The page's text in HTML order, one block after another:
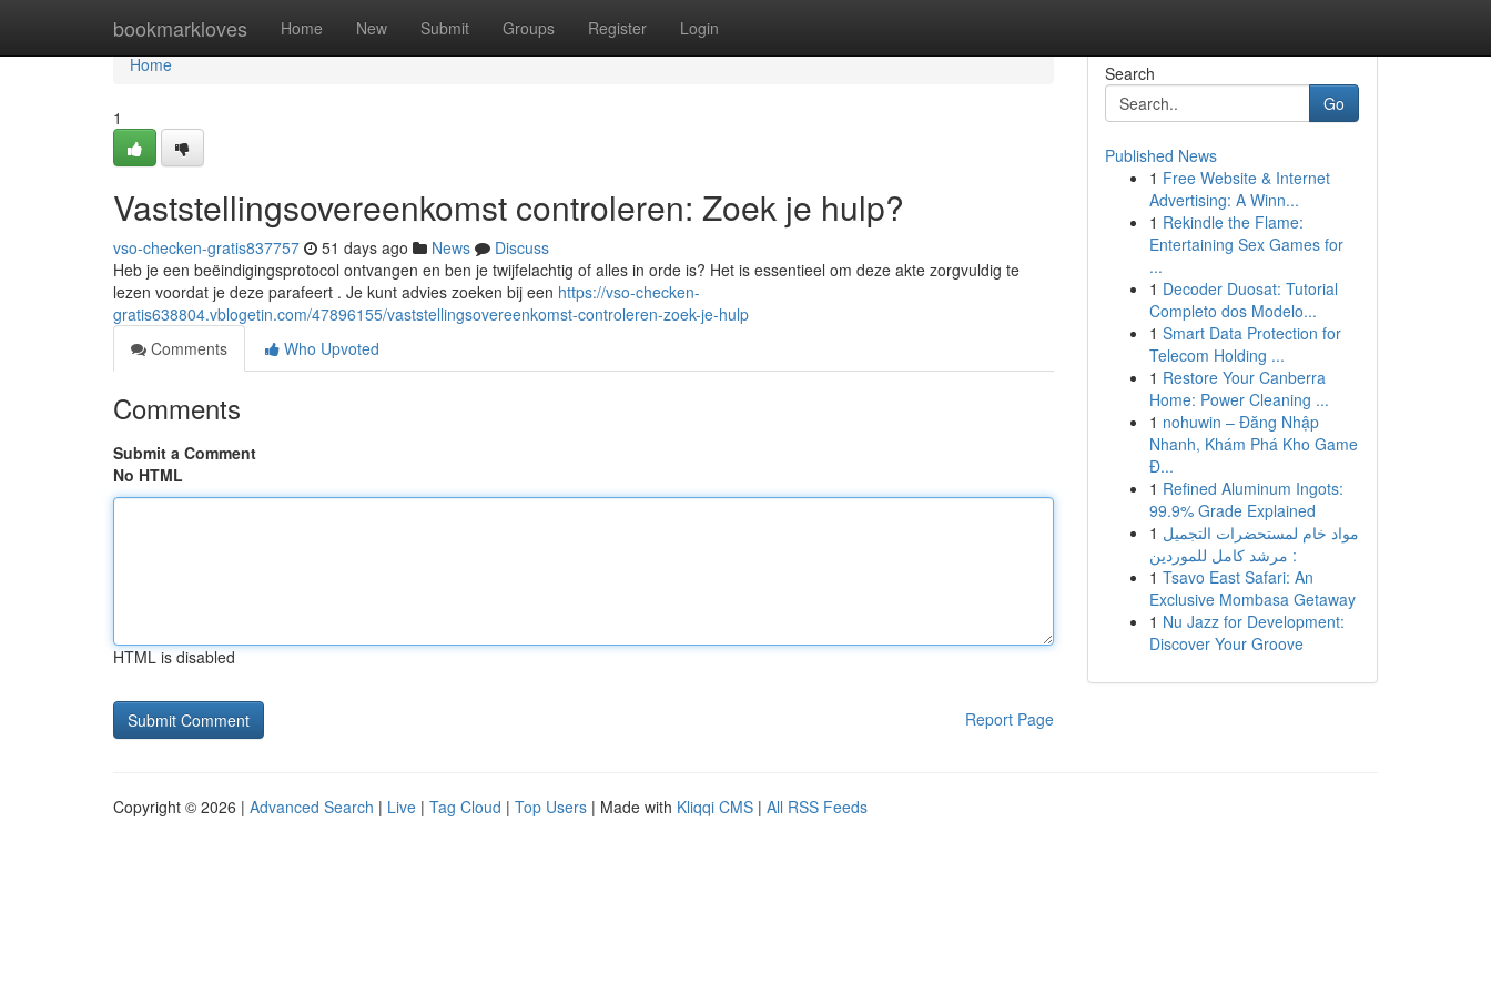
bookmarkloves Home New Submit Groups Register Login
Home
Home
1
Vaststellingsovereenkomst controleren: Zoek je hulp?
vso-checken-gratis837757 51 days ago News
Discuss
Heb je een beëindigingsprotocol ontvangen en ben je twijfelachtig of alles in orde is? Het is essentieel om deze akte zorgvuldig te
lezen voordat je deze parafeert . Je kunt advies zoeken bij een https://vso-checken-
gratis638804.vblogetin.com/47896155/vaststellingsovereenkomst-controleren-zoek-je-hulp
Comments
Who Upvoted
Comments
Submit a Comment
No HTML
HTML is disabled
Report Page
Search
Go
Published News
1 Free Website & Internet
Advertising: A Winn...
1 Rekindle the Flame:
Entertaining Sex Games for
...
1 Decoder Duosat: Tutorial
Completo dos Modelo...
1 Smart Data Protection for
Telecom Holding ...
1 Restore Your Canberra
Home: Power Cleaning ...
1 nohuwin – Đăng Nhập
Nhanh, Khám Phá Kho Game
Đ...
1 Refined Aluminum Ingots:
99.9% Grade Explained
1 مواد خام لمستحضرات التجميل
: مرشد كامل للموردين
1 Tsavo East Safari: An
Exclusive Mombasa Getaway
1 Nu Jazz for Development:
Discover Your Groove
Copyright © 2026 | Advanced Search | Live | Tag Cloud | Top Users | Made with Kliqqi CMS | All RSS Feeds